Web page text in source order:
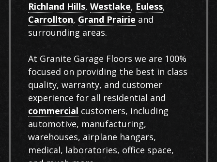
Richland Hills, Westlake, Euless,
Carrollton, Grand Prairie and
surrounding areas.
At Granite Garage Floors we are 100%
focused on providing the best in class
quality, warranty, and customer
experience for all residential and
commercial customers, including
automotive, manufacturing,
warehouses, airplane hangars,
medical, laboratories, office space,